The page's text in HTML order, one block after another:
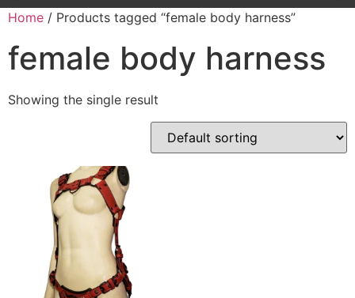
Home / Products tagged “female body harness”
female body harness
Showing the single result